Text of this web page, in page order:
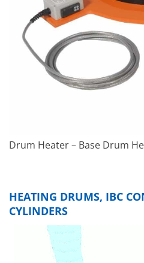
Drum Heater – Base Drum
HEATING DRUMS, IBC
CYLINDERS